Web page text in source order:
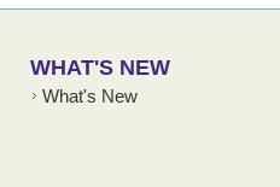
WHAT'S NEW
What's New